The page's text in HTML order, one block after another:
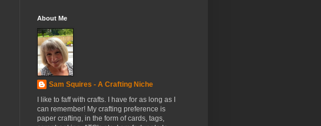
About Me
Sam Squires - A Crafting Niche
I like to faff with crafts. I have for as long as I
can remember! My crafting preference is
paper crafting, in the form of cards, tags,